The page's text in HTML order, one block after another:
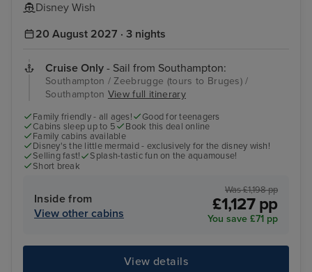
Disney Wish
20 August 2027 · 3 nights
Cruise Only - Sail from Southampton:
Southampton / Zeebrugge (tours to Bruges) /
Southampton View full itinerary
Family friendly - all ages!
Good for teenagers
Cabins sleep up to 5
Book this deal online
Family cabins available
Disney's the little mermaid - exclusively for the disney wish!
Selling fast!
Splash-tastic fun on the aquamouse!
Short break
Inside from
View other cabins
Was £1,198 pp
£1,127 pp
You save £71 pp
View details